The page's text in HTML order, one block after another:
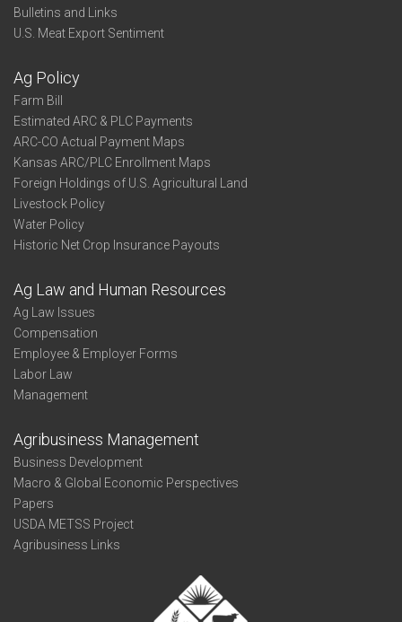
Bulletins and Links
U.S. Meat Export Sentiment
Ag Policy
Farm Bill
Estimated ARC & PLC Payments
ARC-CO Actual Payment Maps
Kansas ARC/PLC Enrollment Maps
Foreign Holdings of U.S. Agricultural Land
Livestock Policy
Water Policy
Historic Net Crop Insurance Payouts
Ag Law and Human Resources
Ag Law Issues
Compensation
Employee & Employer Forms
Labor Law
Management
Agribusiness Management
Business Development
Macro & Global Economic Perspectives
Papers
USDA METSS Project
Agribusiness Links